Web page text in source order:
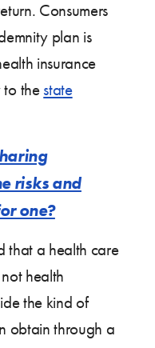
Consumers
plan is
insurance
to the state
risks and
one?
that a health care
health
the kind of
obtain through a